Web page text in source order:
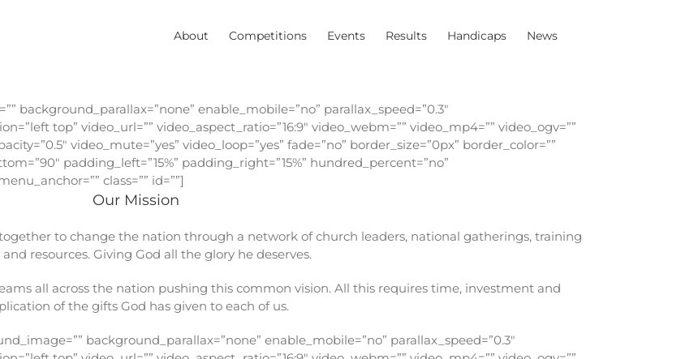
About Competitions Events Results Handicaps News
background_parallax=”none” enable_mobile=”no” parallax_speed=”0.3″
top” video_url=”” video_aspect_ratio=”16:9″ video_webm=”” video_mp4=”” video_ogv=””
video_mute=”yes” video_loop=”yes” fade=”no” border_size=”0px” border_color=””
padding_left=”15%” padding_right=”15%” hundred_percent=”no”
class=”” id=””]
Our Mission
to change the nation through a network of church leaders, national gatherings, training
resources. Giving God all the glory he deserves.
all across the nation pushing this common vision. All this requires time, investment and
of the gifts God has given to each of us.
background_parallax=”none” enable_mobile=”no” parallax_speed=”0.3″